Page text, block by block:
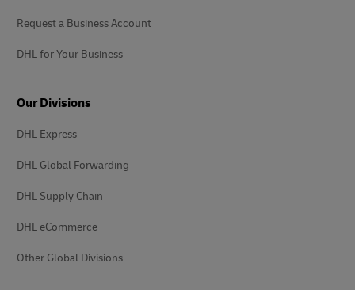
Request a Business Account
DHL for Your Business
Our Divisions
DHL Express
DHL Global Forwarding
DHL Supply Chain
DHL eCommerce
Other Global Divisions